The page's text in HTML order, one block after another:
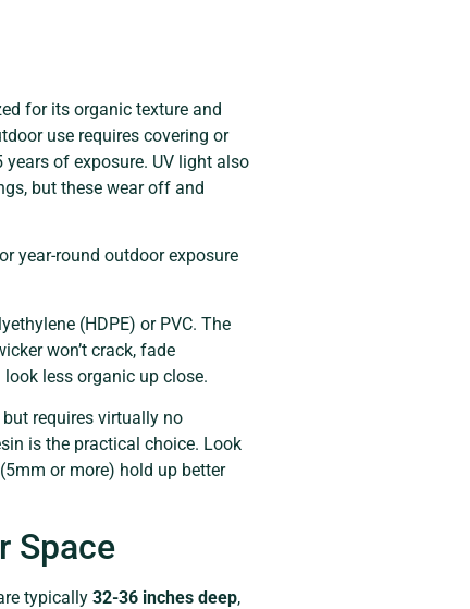
for its organic texture and
use requires covering or
of exposure. UV light also
but these wear off and
year-round outdoor exposure
(HDPE) or PVC. The
won’t crack, fade
less organic up close.
requires virtually no
is the practical choice. Look
or more) hold up better
Space
typically 32-36 inches deep,